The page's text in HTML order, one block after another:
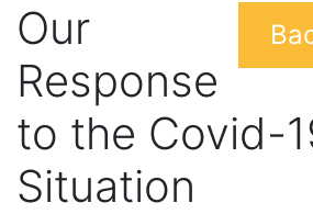
Our
Response
to the Covid-
Situation